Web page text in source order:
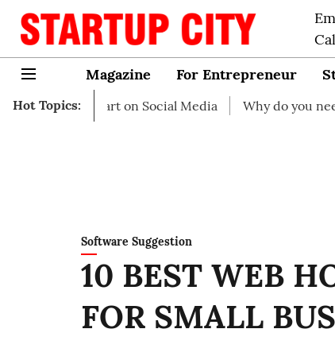
Magazine
For Entrepreneur
Hot Topics:
start on Social Media Why do you need business
Software Suggestion
10 BEST WEB
FOR SMALL